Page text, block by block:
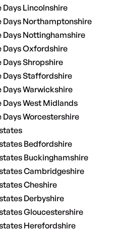
Days Lincolnshire
Days Northamptonshire
Days Nottinghamshire
Days Oxfordshire
Days Shropshire
Days Staffordshire
Days Warwickshire
Days West Midlands
Days Worcestershire
Bedfordshire
Buckinghamshire
Cambridgeshire
Cheshire
Derbyshire
Gloucestershire
Herefordshire